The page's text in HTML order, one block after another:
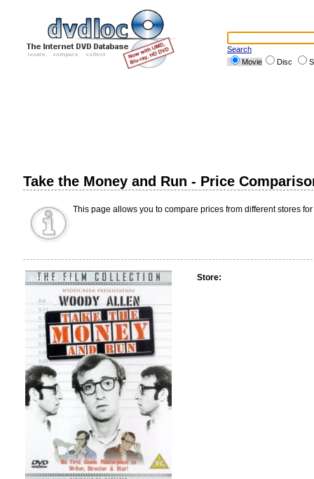
Search
Movie
Disc
Take the Money and Run - Price
This page allows you to compare prices from different stores
Store: